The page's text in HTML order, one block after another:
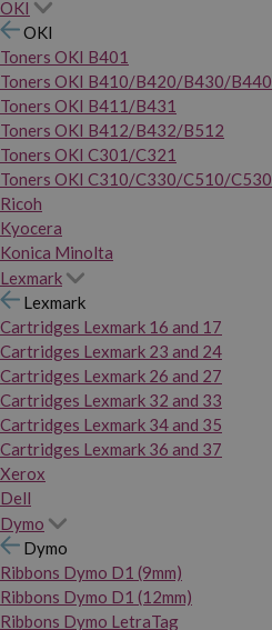
OKI
OKI
Toners OKI B401
Toners OKI B410/B420/B430/B440
Toners OKI B411/B431
Toners OKI B412/B432/B512
Toners OKI C301/C321
Toners OKI C310/C330/C510/C530
Ricoh
Kyocera
Konica Minolta
Lexmark
Lexmark
Cartridges Lexmark 16 and 17
Cartridges Lexmark 23 and 24
Cartridges Lexmark 26 and 27
Cartridges Lexmark 32 and 33
Cartridges Lexmark 34 and 35
Cartridges Lexmark 36 and 37
Xerox
Dell
Dymo
Dymo
Ribbons Dymo D1 (9mm)
Ribbons Dymo D1 (12mm)
Ribbons Dymo LetraTag